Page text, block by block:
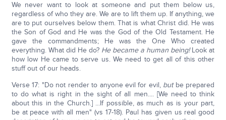
We never want to look at someone and put them below us,
regardless of who they are. We are to lift them up. If anything, we
are to put ourselves below them. That is what Christ did. He was
the Son of God and He was the God of the Old Testament. He
gave the commandments; He was the One Who created
everything. What did He do? He became a human being!Look at
how low He came to serve us. We need to get all of this other
stuff out of our heads.
Verse 17: "Do not render to anyone evil for evil, butbe prepared
to do what is right in the sight of all men.... [We need to think
about this in the Church.] ...If possible, as much as is your part,
be at peace with all men" (vs 17-18). Paul has given us real good